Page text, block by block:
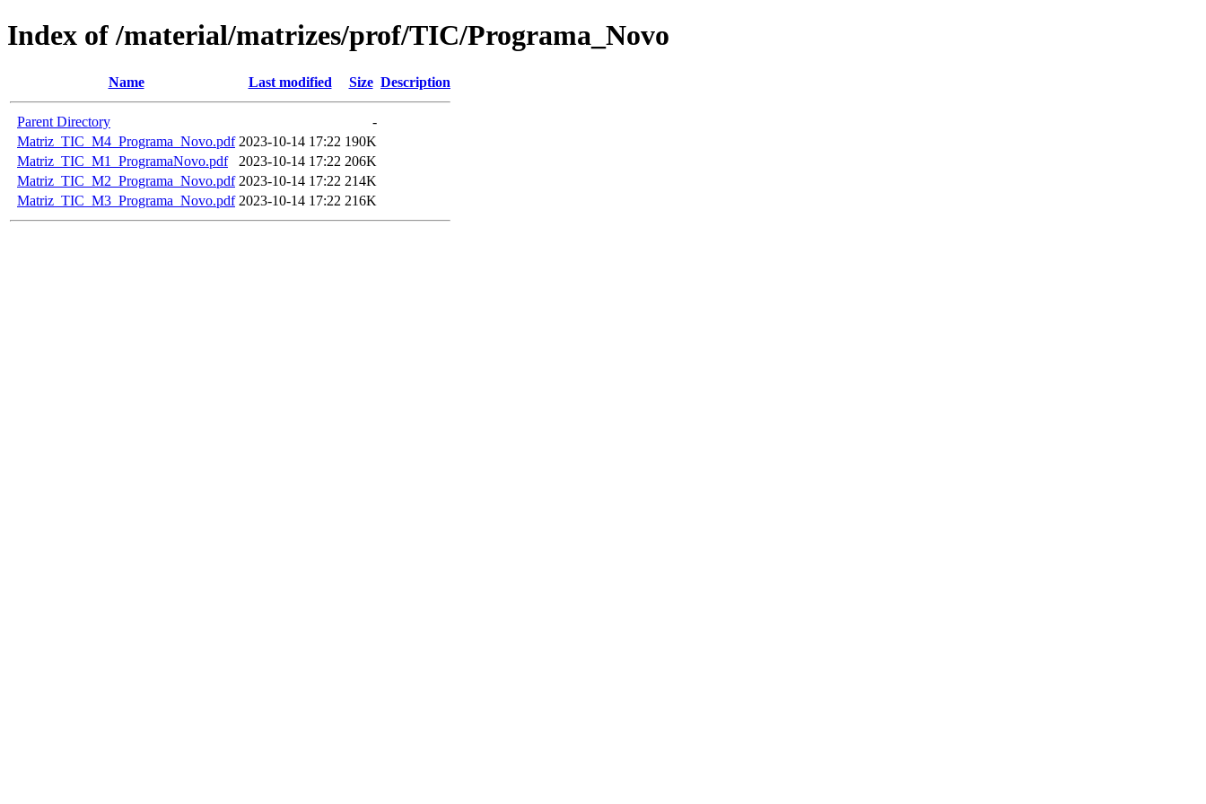
Index of /material/matrizes/prof/TIC/Programa_Novo
Name Last modified Size Description
Parent Directory
-
Matriz_TIC_M4_Programa_Novo.pdf 2023-10-14 17:22 190K
Matriz_TIC_M1_ProgramaNovo.pdf
2023-10-14 17:22 206K
Matriz_TIC_M2_Programa_Novo.pdf 2023-10-14 17:22 214K
Matriz_TIC_M3_Programa_Novo.pdf 2023-10-14 17:22 216K